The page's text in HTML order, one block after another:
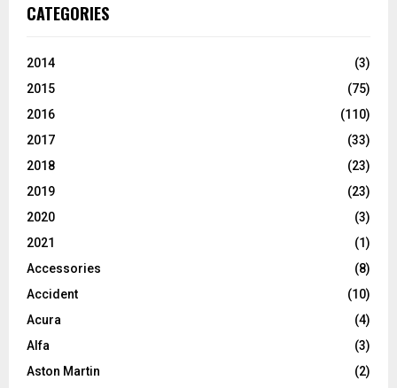
CATEGORIES
2014
(3)
2015
(75)
2016
(110)
2017
(33)
2018
(23)
2019
(23)
2020
(3)
2021
(1)
Accessories
(8)
Accident
(10)
Acura
(4)
Alfa
(3)
Aston Martin
(2)